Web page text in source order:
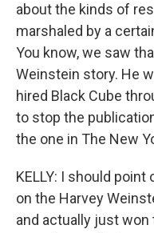
about the kinds of
marshaled by a
You know, we saw
Weinstein story. He
hired Black Cube
to stop the
the one in The New
KELLY: I should
on the Harvey
and actually just